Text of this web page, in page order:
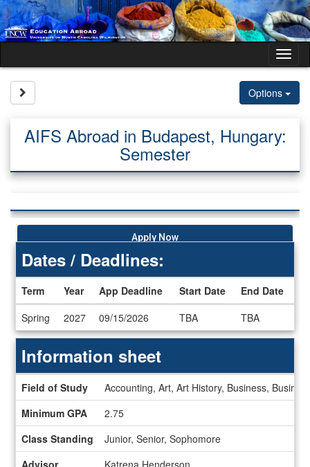
Skip
to
content
Options
AIFS Abroad in Budapest, Hungary:
Semester
Apply Now
Deadlines
Dates / Deadlines:
Term Year App Deadline Start Date
End Date
Spring
2027 09/15/2026 TBA TBA
sheet
Information sheet
Field of Study
Accounting, Art, Art History, Business,
Minimum GPA
2.75
Class Standing
Junior, Senior, Sophomore
Advisor
Katrena Henderson